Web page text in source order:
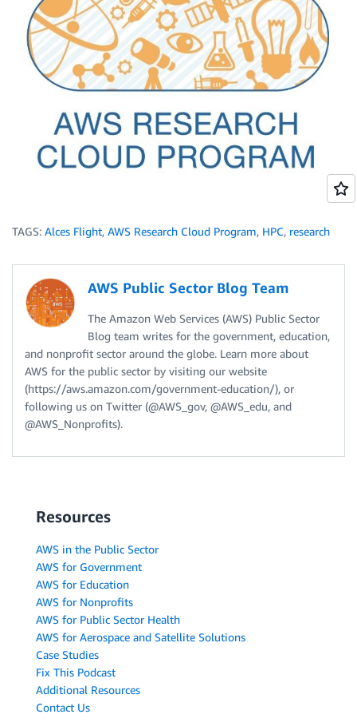
TAGS: Alces Flight, AWS Research Cloud Program, HPC, research
AWS Public Sector Blog Team
The Amazon Web Services (AWS) Public Sector
Blog team writes for the government, education,
and nonprofit sector around the globe. Learn more about
AWS for the public sector by visiting our website
(https://aws.amazon.com/government-education/), or
following us on Twitter (@AWS_gov, @AWS_edu, and
@AWS_Nonprofits).
Resources
AWS in the Public Sector
AWS for Government
AWS for Education
AWS for Nonprofits
AWS for Public Sector Health
AWS for Aerospace and Satellite Solutions
Case Studies
Fix This Podcast
Additional Resources
Contact Us